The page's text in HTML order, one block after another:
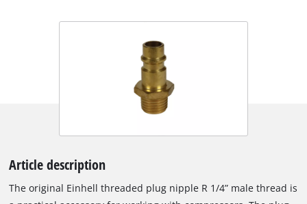
Article description
The original Einhell threaded plug nipple R 1/4” male thread is